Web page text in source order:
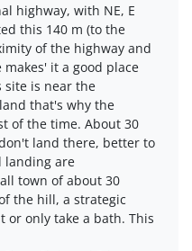
highway, with NE, E
this 140 m (to the
of the highway and
it a good place
site is near the
that's why the
of the time. About 30
land there, better to
landing are
town of about 30
the hill, a strategic
or only take a bath. This